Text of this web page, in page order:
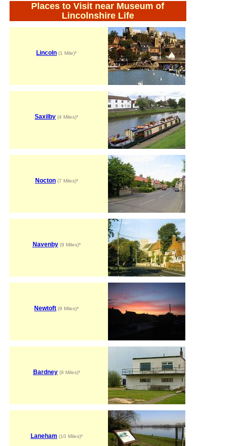
Places to Visit near Museum of
Lincolnshire Life
Lincoln (1 Mile)*
Saxilby (4 Miles)*
Nocton(7 Miles)*
Navenby(9 Miles)*
Newtoft (9 Miles)*
Bardney(9 Miles)*
Laneham (10 Miles)*